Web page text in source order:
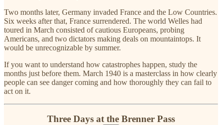
Two months later, Germany invaded France and the Low Countries.
Six weeks after that, France surrendered. The world Welles had
toured in March consisted of cautious Europeans, probing
Americans, and two dictators making deals on mountaintops. It
would be unrecognizable by summer.
If you want to understand how catastrophes happen, study the
months just before them. March 1940 is a masterclass in how clearly
people can see danger coming and how thoroughly they can fail to
act on it.
Three Days at the Brenner Pass